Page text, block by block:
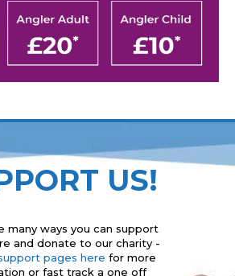
US!
many ways you can support
and donate to our charity -
pages here for more
or fast track a one off